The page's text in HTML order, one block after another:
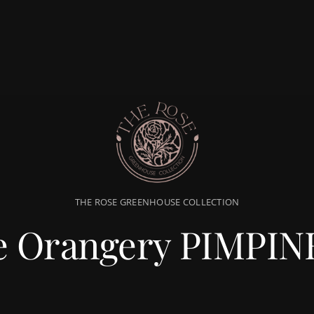
THE ROSE GREENHOUSE COLLECTION
Orangery